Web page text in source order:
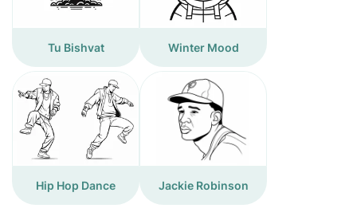
Tu Bishvat Winter Mood
Hip Hop Dance Jackie Robinson